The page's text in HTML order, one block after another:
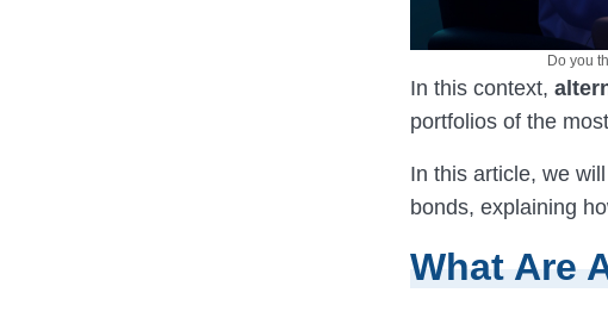
Do you
In this context,
portfolios of the
In this article, we
bonds, explaining
What Are